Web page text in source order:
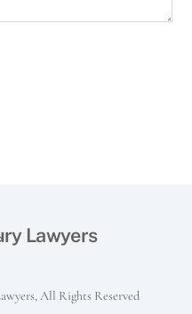
Lawyers
All Rights Reserved